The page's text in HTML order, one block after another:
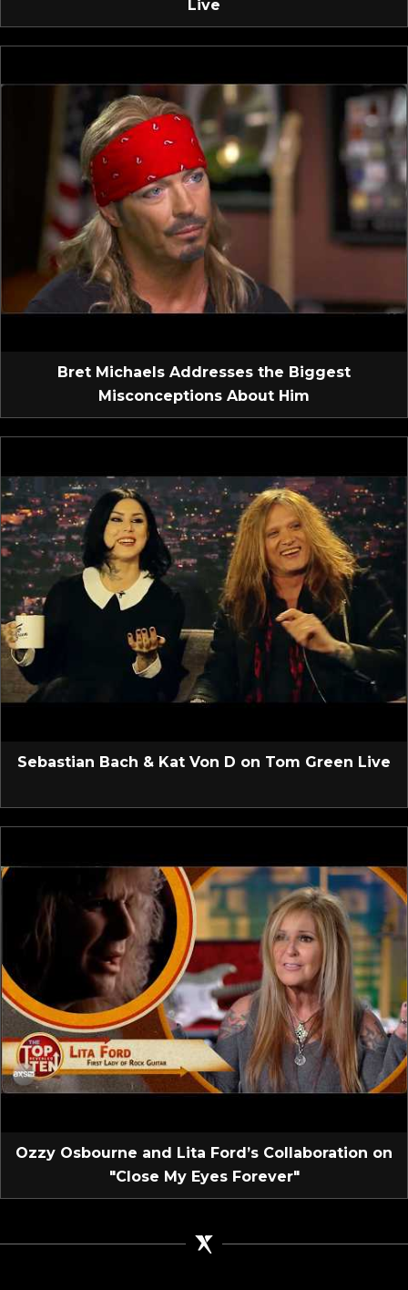
Live
Bret Michaels Addresses the Biggest
Misconceptions About Him
Sebastian Bach & Kat Von D on Tom Green Live
Ozzy Osbourne and Lita Ford’s Collaboration on
"Close My Eyes Forever"